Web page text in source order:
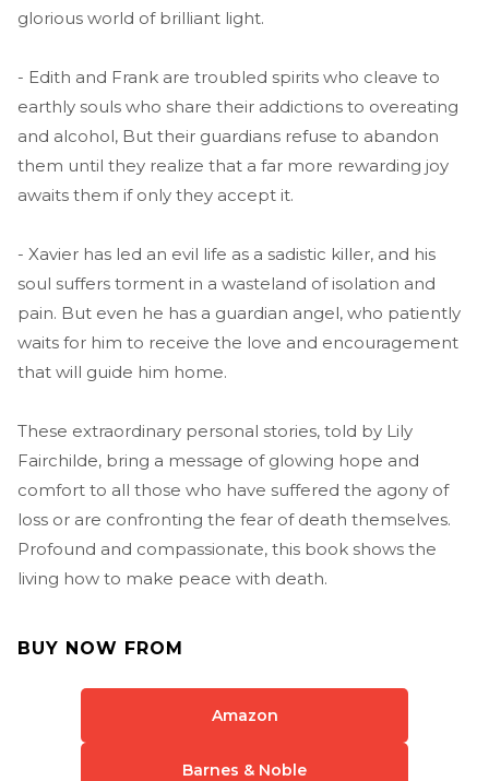
glorious world of brilliant light.
- Edith and Frank are troubled spirits who cleave to
earthly souls who share their addictions to overeating
and alcohol, But their guardians refuse to abandon
them until they realize that a far more rewarding joy
awaits them if only they accept it.
- Xavier has led an evil life as a sadistic killer, and his
soul suffers torment in a wasteland of isolation and
pain. But even he has a guardian angel, who patiently
waits for him to receive the love and encouragement
that will guide him home.
These extraordinary personal stories, told by Lily
Fairchilde, bring a message of glowing hope and
comfort to all those who have suffered the agony of
loss or are confronting the fear of death themselves.
Profound and compassionate, this book shows the
living how to make peace with death.
BUY NOW FROM
Amazon
Barnes & Noble